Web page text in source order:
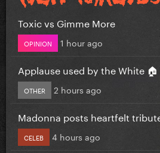
Toxic vs Gimme More
OPINION 1 hour ago
Applause used by the White 🏠
OTHER 2 hours ago
Madonna posts heartfelt
CELEB 4 hours ago